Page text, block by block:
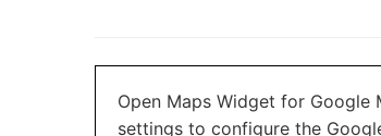
Open Maps Widget for Google
settings to configure the